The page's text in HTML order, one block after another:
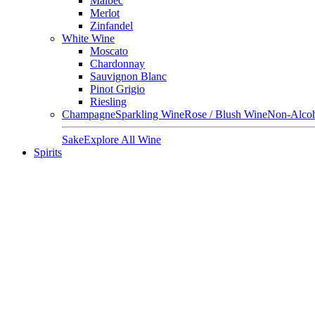
Merlot
Zinfandel
White Wine
Moscato
Chardonnay
Sauvignon Blanc
Pinot Grigio
Riesling
ChampagneSparkling WineRose / Blush WineNon-
SakeExplore All Wine
Spirits